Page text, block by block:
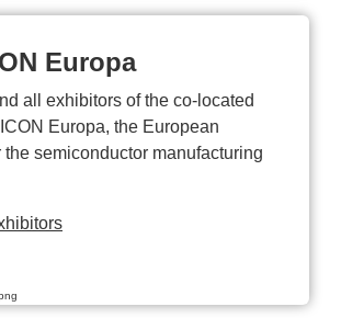
Europa
all exhibitors of the co-located
Europa, the European
the semiconductor manufacturing